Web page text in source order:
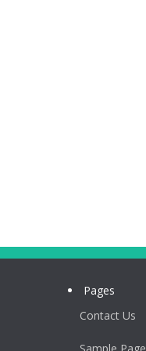
Pages
Contact Us